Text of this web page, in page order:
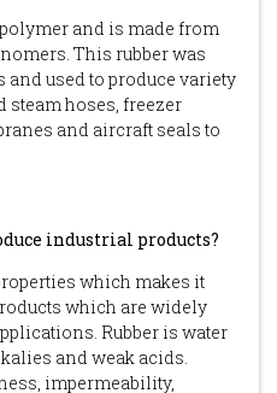
and is made from
This rubber was
and used to produce variety
steam hoses, freezer
and aircraft seals to
industrial products?
which makes it
which are widely
Rubber is water
and weak acids.
impermeability,